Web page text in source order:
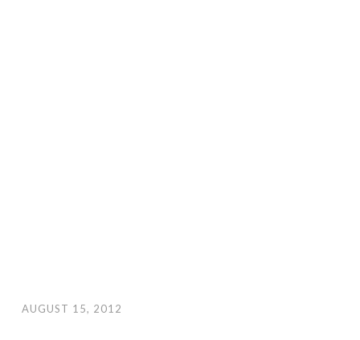
AUGUST 15, 2012